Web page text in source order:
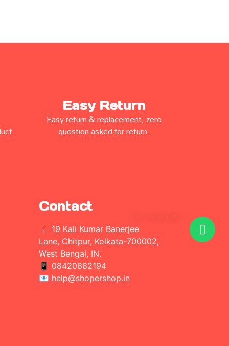
Easy Return
Easy return & replacement, zero
question asked for return.
Contact
📍 19 Kali Kumar Banerjee
Lane, Chitpur, Kolkata-700002,
West Bengal, IN.
📱 08420882194
📧 help@shopershop.in